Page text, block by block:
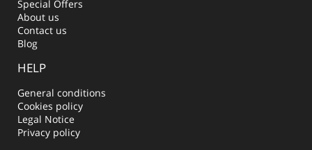
Special Offers
About us
Contact us
Blog
HELP
General conditions
Cookies policy
Legal Notice
Privacy policy